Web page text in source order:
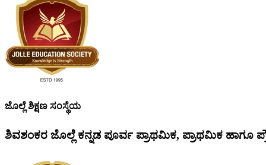
ಜೊಲ್ಲೆ ಶಿಕ್ಷಣ ಸಂಸ್ಥೆಯ
ಶಿವಶಂಕರ ಜೊಲ್ಲೆ ಕನ್ನಡ ಪೂರ್ವ ಪ್ರಾಥಮಿಕ, ಪ್ರಾಥಮಿಕ ಹಾಗೂ